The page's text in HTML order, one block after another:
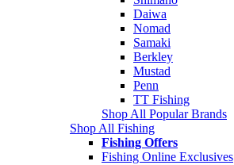
Daiwa
Nomad
Samaki
Berkley
Mustad
Penn
TT Fishing
Shop All Popular Brands
Shop All Fishing
Fishing Offers
Fishing Online Exclusives